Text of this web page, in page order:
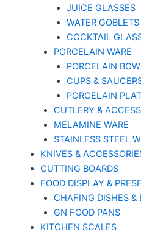
JUICE GLASSES
WATER
COCKTAIL
PORCELAIN WARE
PORCELAIN
CUPS &
PORCELAIN
CUTLERY &
MELAMINE WARE
STAINLESS STEEL
KNIVES &
CUTTING BOARDS
FOOD DISPLAY &
CHAFING DISHES &
GN FOOD PANS
KITCHEN SCALES